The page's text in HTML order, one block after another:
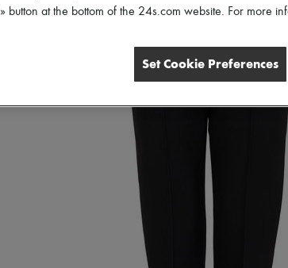
» button at the bottom of the 24s.com website. For more
Set Cookie Preferences